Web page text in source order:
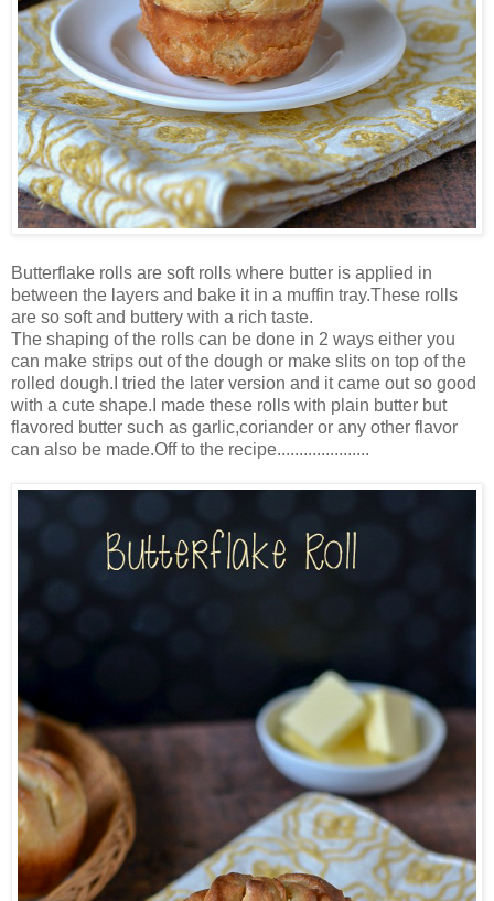
Butterflake rolls are soft rolls where butter is applied in
between the layers and bake it in a muffin tray.These rolls
are so soft and buttery with a rich taste.
The shaping of the rolls can be done in 2 ways either you
can make strips out of the dough or make slits on top of the
rolled dough.I tried the later version and it came out so good
with a cute shape.I made these rolls with plain butter but
flavored butter such as garlic,coriander or any other flavor
can also be made.Off to the recipe.....................